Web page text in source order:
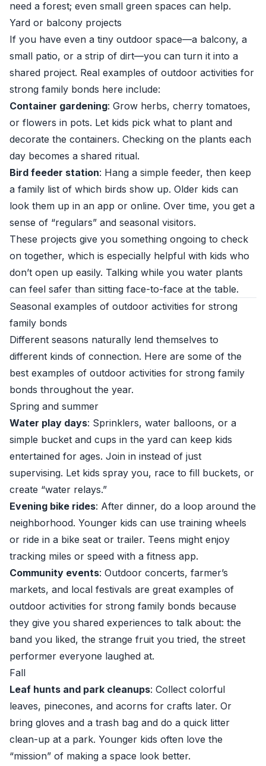
need a forest; even small green spaces can help.
Yard or balcony projects
If you have even a tiny outdoor space—a balcony, a
small patio, or a strip of dirt—you can turn it into a
shared project. Real examples of outdoor activities for
strong family bonds here include:
Container gardening: Grow herbs, cherry tomatoes,
or flowers in pots. Let kids pick what to plant and
decorate the containers. Checking on the plants each
day becomes a shared ritual.
Bird feeder station: Hang a simple feeder, then keep
a family list of which birds show up. Older kids can
look them up in an app or online. Over time, you get a
sense of “regulars” and seasonal visitors.
These projects give you something ongoing to check
on together, which is especially helpful with kids who
don’t open up easily. Talking while you water plants
can feel safer than sitting face-to-face at the table.
Seasonal examples of outdoor activities for strong
family bonds
Different seasons naturally lend themselves to
different kinds of connection. Here are some of the
best examples of outdoor activities for strong family
bonds throughout the year.
Spring and summer
Water play days: Sprinklers, water balloons, or a
simple bucket and cups in the yard can keep kids
entertained for ages. Join in instead of just
supervising. Let kids spray you, race to fill buckets, or
create “water relays.”
Evening bike rides: After dinner, do a loop around the
neighborhood. Younger kids can use training wheels
or ride in a bike seat or trailer. Teens might enjoy
tracking miles or speed with a fitness app.
Community events: Outdoor concerts, farmer’s
markets, and local festivals are great examples of
outdoor activities for strong family bonds because
they give you shared experiences to talk about: the
band you liked, the strange fruit you tried, the street
performer everyone laughed at.
Fall
Leaf hunts and park cleanups: Collect colorful
leaves, pinecones, and acorns for crafts later. Or
bring gloves and a trash bag and do a quick litter
clean-up at a park. Younger kids often love the
“mission” of making a space look better.